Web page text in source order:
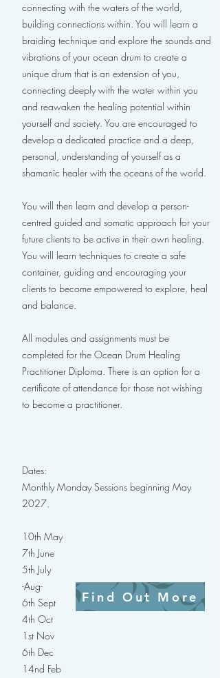
connecting with the waters of the world,
building connections within. You will learn a
braiding technique and explore the sounds and
vibrations of your ocean drum to create a
unique drum that is an extension of you,
connecting deeply with the water within you
and reawaken the healing potential within
yourself and society. You are encouraged to
develop a dedicated practice and a deep,
personal, understanding of yourself as a
shamanic healer with the oceans of the world.
You will then learn and develop a person-
centred guided and somatic approach for your
future clients to be active in their own healing.
You will learn techniques to create a safe
container, guiding and encouraging your
clients to become empowered to explore, heal
and balance.
All modules and assignments must be
completed for the Ocean Drum Healing
Practitioner Diploma. There is an option for a
certificate of attendance for those not wishing
to become a practitioner.
Dates:
Monthly Monday Sessions beginning May
2027.
10th May
7th June
5th July
-Aug-
6th Sept
4th Oct
1st Nov
6th Dec
14nd Feb
Find Out More